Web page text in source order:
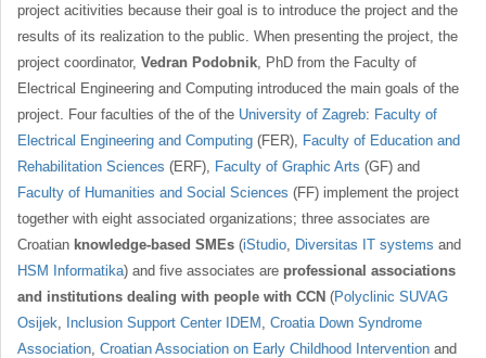
project acitivities because their goal is to introduce the project and the
results of its realization to the public. When presenting the project, the
project coordinator, Vedran Podobnik, PhD from the Faculty of
Electrical Engineering and Computing introduced the main goals of the
project. Four faculties of the of the University of Zagreb: Faculty of
Electrical Engineering and Computing (FER), Faculty of Education and
Rehabilitation Sciences (ERF), Faculty of Graphic Arts (GF) and
Faculty of Humanities and Social Sciences (FF) implement the project
together with eight associated organizations; three associates are
Croatian knowledge-based SMEs (iStudio, Diversitas IT systems and
HSM Informatika) and five associates are professional associations
and institutions dealing with people with CCN (Polyclinic SUVAG
Osijek, Inclusion Support Center IDEM , Croatia Down Syndrome
Association, Croatian Association on Early Childhood Intervention and